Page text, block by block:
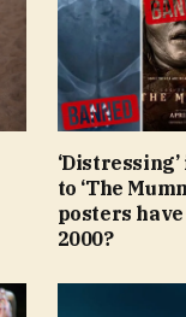
to ‘The
posters
2000?